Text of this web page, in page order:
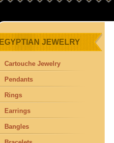
EGYPTIAN JEWELRY
Cartouche Jewelry
Pendants
Rings
Earrings
Bangles